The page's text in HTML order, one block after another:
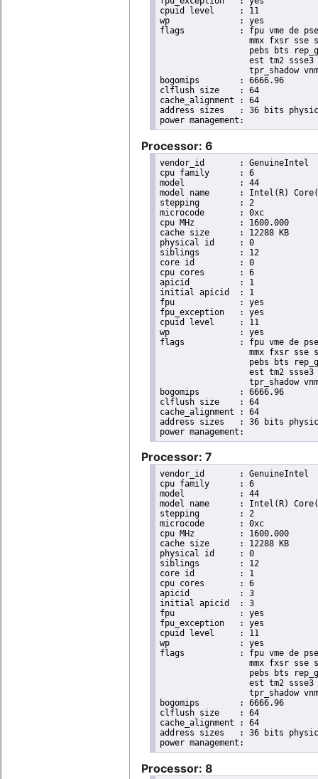
cpuid level	: 11
wp		: yes
flags		: fpu vme de pse tsc msr pae mce cx8 apic sep mtrr pge mca cmov pat pse36 clflush dts acpi
mmx fxsr sse
pebs bts
est tm2
tpr_shadow
bogomips	: 6666.96
clflush size	: 64
cache_alignment	: 64
address sizes	: 36 bits physical, 48 bits virtual
Processor: 6
vendor_id	: GenuineIntel
cpu family	: 6
model		: 44
model name	: Intel(R) Core(TM) i7 CPU       X 980  @ 3.33GHz
stepping	: 2
microcode	: 0xc
cpu MHz		: 1600.000
cache size	: 12288 KB
physical id	: 0
siblings	: 12
core id		: 0
cpu cores	: 6
apicid		: 1
initial apicid	: 1
fpu		: yes
fpu_exception	: yes
cpuid level	: 11
wp		: yes
flags		: fpu vme de pse tsc msr pae mce cx8 apic sep mtrr pge mca cmov pat pse36 clflush dts acpi
mmx fxsr sse
pebs bts
est tm2
tpr_shadow
bogomips	: 6666.96
clflush size	: 64
cache_alignment	: 64
address sizes	: 36 bits physical, 48 bits virtual
Processor: 7
vendor_id	: GenuineIntel
cpu family	: 6
model		: 44
model name	: Intel(R) Core(TM) i7 CPU       X 980  @ 3.33GHz
stepping	: 2
microcode	: 0xc
cpu MHz		: 1600.000
cache size	: 12288 KB
physical id	: 0
siblings	: 12
core id		: 1
cpu cores	: 6
apicid		: 3
initial apicid	: 3
fpu		: yes
fpu_exception	: yes
cpuid level	: 11
wp		: yes
flags		: fpu vme de pse tsc msr pae mce cx8 apic sep mtrr pge mca cmov pat pse36 clflush dts acpi
mmx fxsr sse
pebs bts
est tm2
tpr_shadow
bogomips	: 6666.96
clflush size	: 64
cache_alignment	: 64
address sizes	: 36 bits physical, 48 bits virtual
Processor: 8